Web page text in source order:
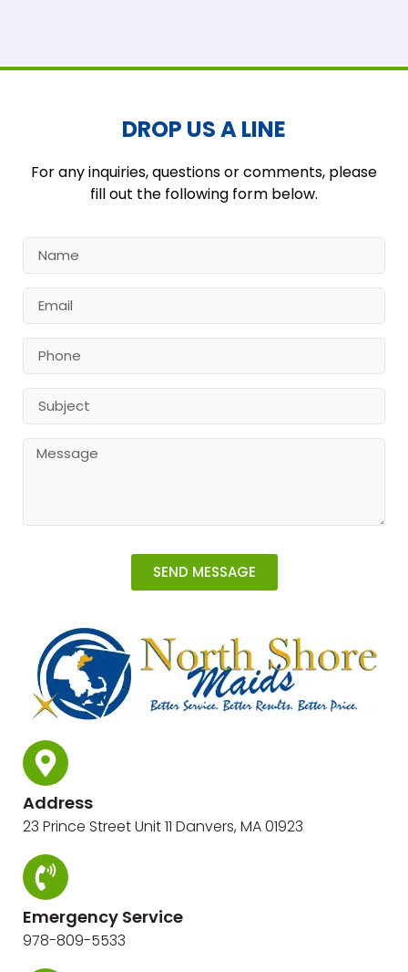
DROP US A LINE
For any inquiries, questions or comments, please
fill out the following form below.
SEND MESSAGE
Address
23 Prince Street Unit 11 Danvers, MA 01923
Emergency Service
978-809-5533